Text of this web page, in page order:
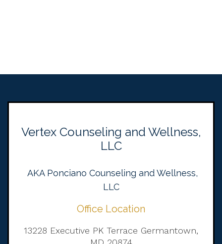
Vertex Counseling and Wellness,
LLC
AKA Ponciano Counseling and Wellness,
LLC
Office Location
13228 Executive PK Terrace Germantown,